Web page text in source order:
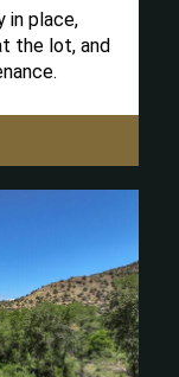
in place,
the lot, and